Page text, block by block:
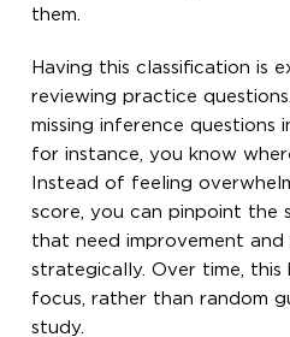
them.
Having this classification is
reviewing practice
missing inference questions
for instance, you know
Instead of feeling
score, you can pinpoint the
that need improvement and
strategically. Over time, this
focus, rather than random
study.